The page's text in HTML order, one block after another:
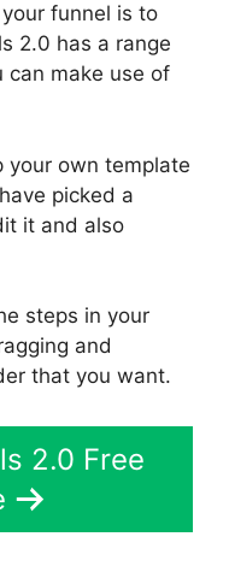
funnel is to
2.0 has a range
can make use of
your own template
picked a
it and also
steps in your
and
that you want.
2.0 Free